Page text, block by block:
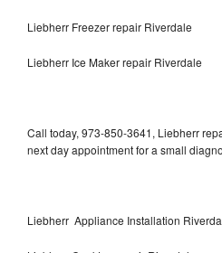
Liebherr Freezer repair Riverdale
Liebherr Ice Maker repair Riverdale
Call today, 973-850-3641, Liebherr
next day appointment for a small
Liebherr Appliance Installation